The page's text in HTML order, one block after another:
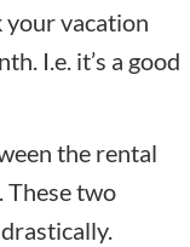
your vacation
I.e. it’s a good
the rental
These two